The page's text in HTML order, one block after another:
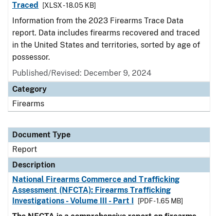
Traced
[XLSX - 18.05 KB]
Information from the 2023 Firearms Trace Data
report. Data includes firearms recovered and traced
in the United States and territories, sorted by age of
possessor.
Published/Revised: December 9, 2024
Category
Firearms
Document Type
Report
Description
National Firearms Commerce and Trafficking
Assessment (NFCTA): Firearms Trafficking
Investigations - Volume III - Part I
[PDF - 1.65 MB]